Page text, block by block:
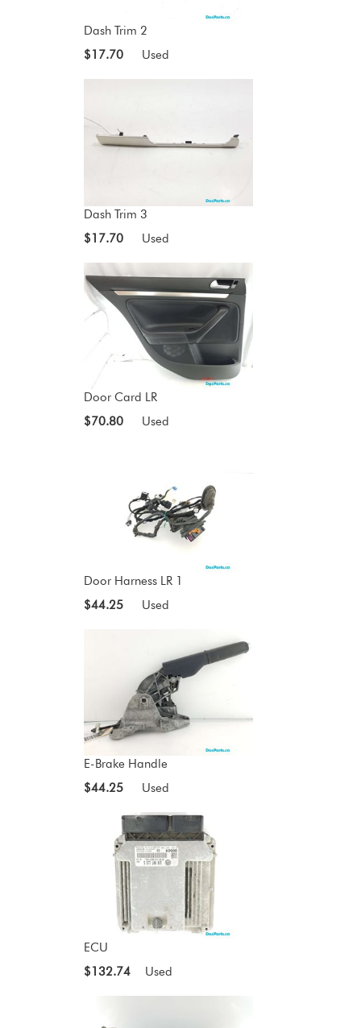
Dash Trim 2
$17.70
Used
Dash Trim 3
$17.70
Used
Door Card LR
$70.80
Used
Door Harness LR 1
$44.25
Used
E-Brake Handle
$44.25
Used
ECU
$132.74
Used